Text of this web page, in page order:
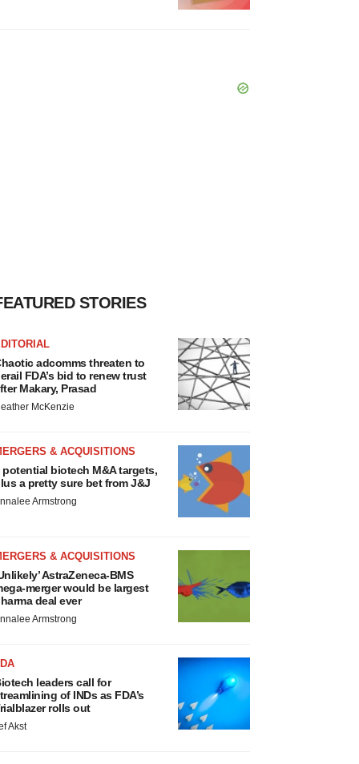
STORIES
adcomms threaten to
FDA’s bid to renew trust
Makary, Prasad
McKenzie
& ACQUISITIONS
potential biotech M&A targets,
a pretty sure bet from J&J
Armstrong
& ACQUISITIONS
AstraZeneca-BMS
merger would be largest
deal ever
Armstrong
leaders call for
of INDs as FDA’s
rolls out
Akst